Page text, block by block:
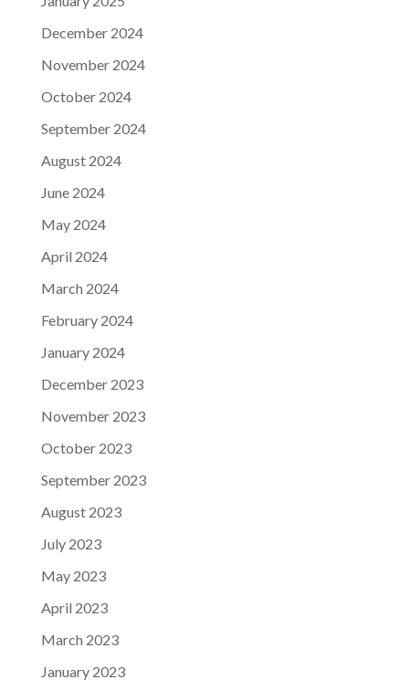
December 2024
November 2024
October 2024
September 2024
August 2024
June 2024
May 2024
April 2024
March 2024
February 2024
January 2024
December 2023
November 2023
October 2023
September 2023
August 2023
July 2023
May 2023
April 2023
March 2023
January 2023